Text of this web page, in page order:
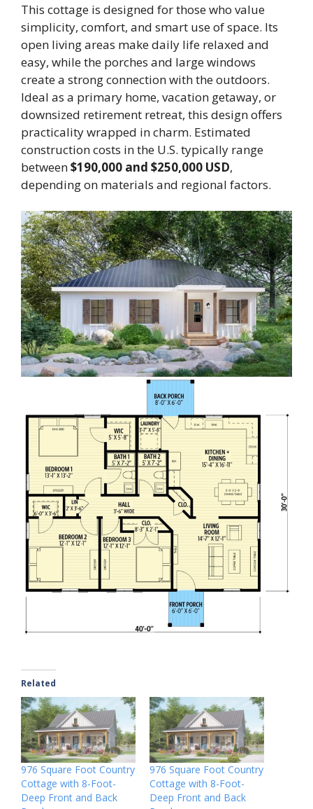
This cottage is designed for those who value
simplicity, comfort, and smart use of space. Its
open living areas make daily life relaxed and
easy, while the porches and large windows
create a strong connection with the outdoors.
Ideal as a primary home, vacation getaway, or
downsized retirement retreat, this design offers
practicality wrapped in charm. Estimated
construction costs in the U.S. typically range
between$190,000 and $250,000 USD,
depending on materials and regional factors.
Related
976 Square Foot Country
Cottage with 8-Foot-
Deep Front and Back
976 Square Foot Country
Cottage with 8-Foot-
Deep Front and Back